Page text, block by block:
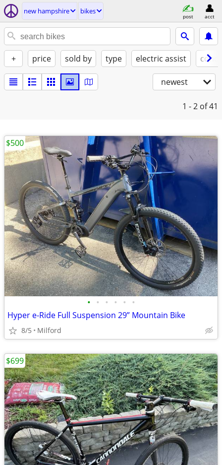
new hampshire bikes
post acct
+ price sold by type electric assist
newest
1 - 2 of 41
• • • • • •
Hyper e-Ride Full Suspension 29” Mountain Bike
8/5 Milford
$500
$699